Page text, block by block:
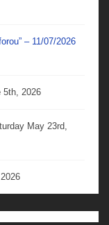
– 11/07/2026
5th, 2026
May 23rd,